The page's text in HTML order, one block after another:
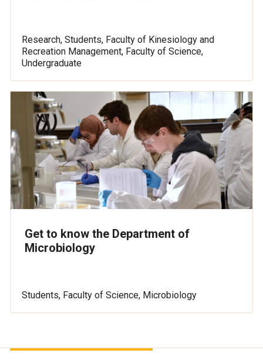
Research, Students, Faculty of Kinesiology and
Recreation Management, Faculty of Science,
Undergraduate
Get to know the Department of
Microbiology
Students, Faculty of Science, Microbiology